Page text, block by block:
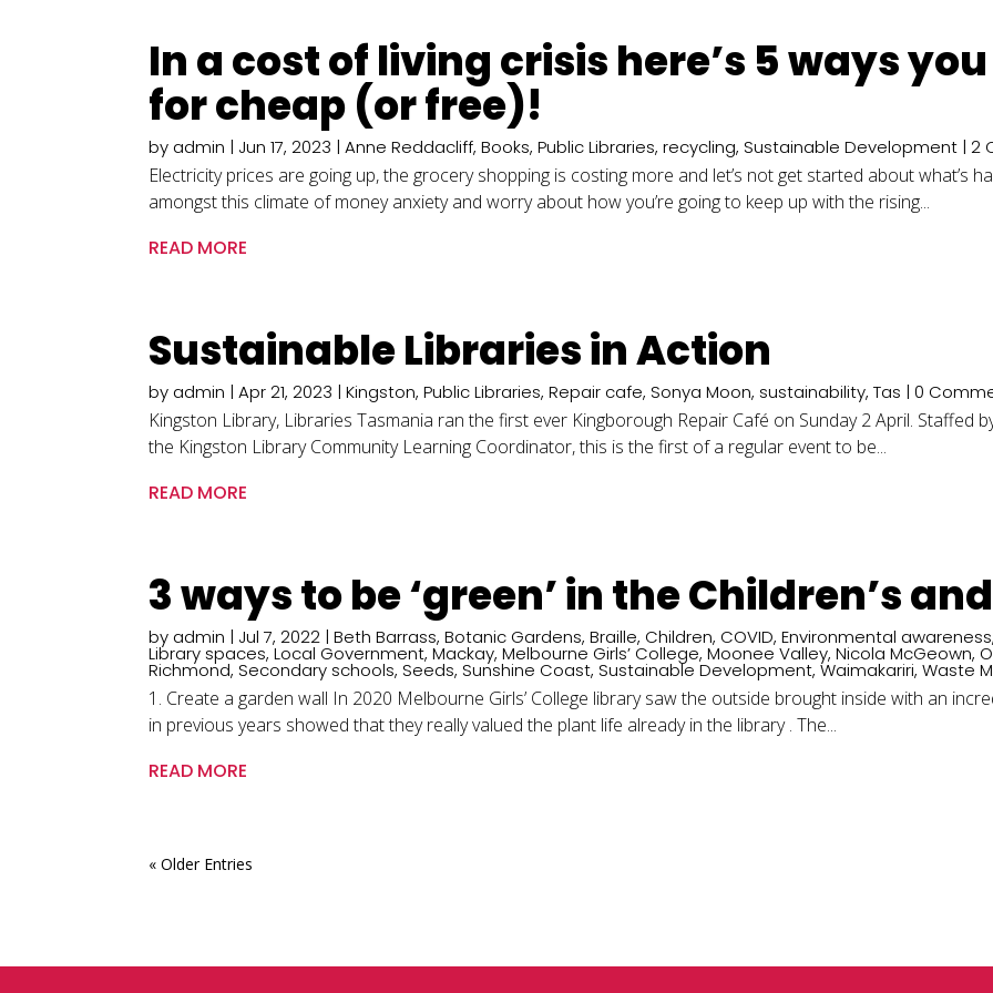
In a cost of living crisis here’s 5 ways
for cheap (or free)!
by admin | Jun 17, 2023 |Anne Reddacliff,Books,Public Libraries,recycling,Sustainable Development | 2
Electricity prices are going up, the grocery shopping is costing more and let’s not get started about what’s
amongst this climate of money anxiety and worry about how you’re going to keep up with the rising...
READ MORE
Sustainable Libraries in Action
by admin |Apr 21, 2023 |Kingston,Public Libraries,Repair cafe,Sonya Moon, sustainability,Tas | 0
Kingston Library, Libraries Tasmania ran the first ever Kingborough Repair Café on Sunday 2 April. Staffed
the Kingston Library Community Learning Coordinator, this is the first of a regular event to be...
READ MORE
3 ways to be ‘green’ in the Children’s
by admin | Jul 7, 2022 |Beth Barrass,Botanic Gardens,Braille, Children, COVID,Environmental awareness
Library spaces,Local Government,Mackay,Melbourne Girls’ College,Moonee Valley,Nicola McGeown,
Richmond,Secondary schools,Seeds,Sunshine Coast,Sustainable Development,Waimakariri,Waste
1. Create a garden wall In 2020 Melbourne Girls’ College library saw the outside brought inside with an
in previous years showed that they really valued the plant life already in the library . The...
READ MORE
« Older Entries